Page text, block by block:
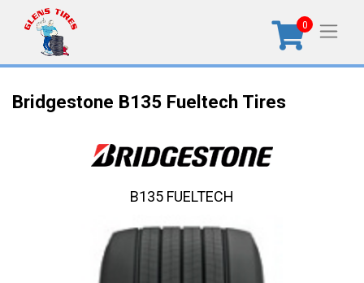
0
Bridgestone B135 Fueltech Tires
B135 FUELTECH